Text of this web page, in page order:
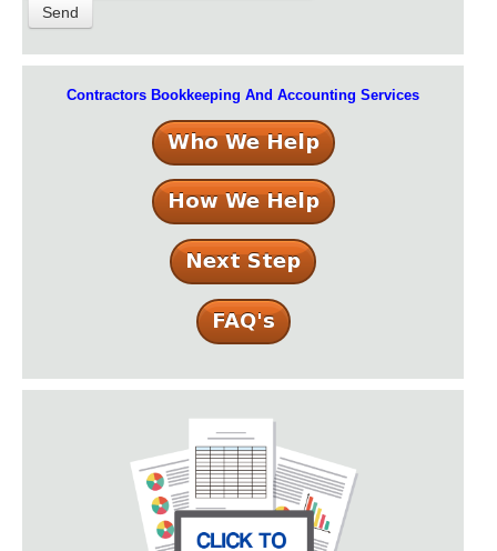
Contractors Bookkeeping And Accounting Services